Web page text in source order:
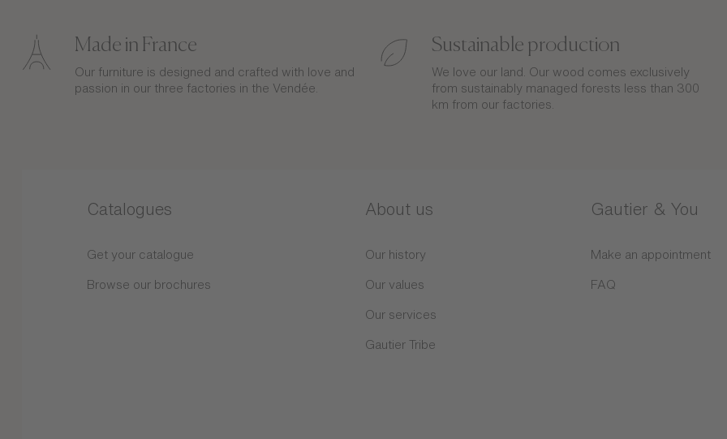
Made in France
Our furniture is designed and crafted with love and
passion in our three factories in the Vendée.
Sustainable production
We love our land. Our wood comes exclusively
from sustainably managed forests less than 300
km from our factories.
Catalogues
Get your catalogue
Browse our brochures
About us
Our history
Our values
Our services
Gautier Tribe
Gautier & You
Make an appointment
FAQ